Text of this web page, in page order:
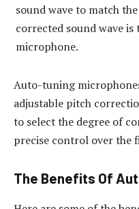
sound wave to match
corrected sound wave
microphone.
Auto-tuning
adjustable pitch
to select the degree of
precise control over the
The Benefits Of